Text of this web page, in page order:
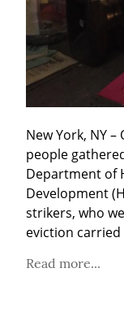
New York, NY
people
Department of
Development
strikers, who
eviction carried
Read more...